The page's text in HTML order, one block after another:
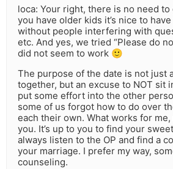
loca: Your right, there is no need
you have older kids it’s nice to have
without people interfering with
etc. And yes, we tried “Please do
did not seem to work 🙂
The purpose of the date is not just
together, but an excuse to NOT sit
put some effort into the other
some of us forgot how to do over
each their own. What works for
you. It’s up to you to find your
always listen to the OP and find a
your marriage. I prefer my way,
counseling.